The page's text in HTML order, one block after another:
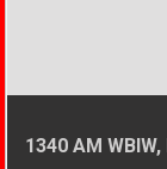
1340 AM